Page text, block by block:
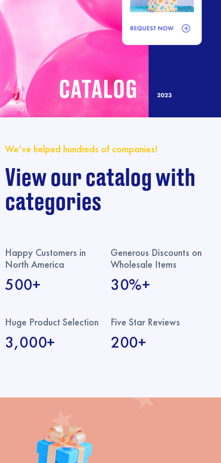
We’ve helped hundreds of companies!
View our catalog with
categories
Happy Customers in
North America
500+
Generous Discounts on
Wholesale Items
30%+
Huge Product Selection
3,000+
Five Star Reviews
200+